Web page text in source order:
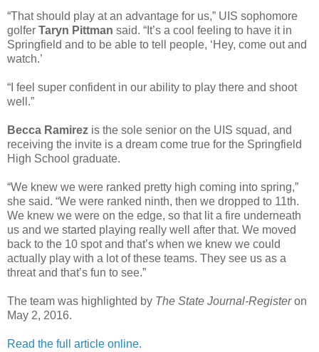
“That should play at an advantage for us,” UIS sophomore
golfer Taryn Pittman said. “It’s a cool feeling to have it in
Springfield and to be able to tell people, ‘Hey, come out and
watch.’
“I feel super confident in our ability to play there and shoot
well.”
Becca Ramirez is the sole senior on the UIS squad, and
receiving the invite is a dream come true for the Springfield
High School graduate.
“We knew we were ranked pretty high coming into spring,”
she said. “We were ranked ninth, then we dropped to 11th.
We knew we were on the edge, so that lit a fire underneath
us and we started playing really well after that. We moved
back to the 10 spot and that’s when we knew we could
actually play with a lot of these teams. They see us as a
threat and that’s fun to see.”
The team was highlighted by The State Journal-Registeron
May 2, 2016.
Read the full article online.